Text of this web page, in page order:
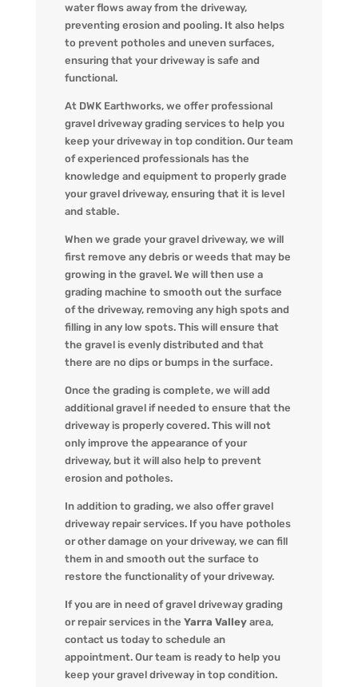
water flows away from the driveway,
preventing erosion and pooling. It also helps
to prevent potholes and uneven surfaces,
ensuring that your driveway is safe and
functional.
At DWK Earthworks, we offer professional
gravel driveway grading services to help you
keep your driveway in top condition. Our team
of experienced professionals has the
knowledge and equipment to properly grade
your gravel driveway, ensuring that it is level
and stable.
When we grade your gravel driveway, we will
first remove any debris or weeds that may be
growing in the gravel. We will then use a
grading machine to smooth out the surface
of the driveway, removing any high spots and
filling in any low spots. This will ensure that
the gravel is evenly distributed and that
there are no dips or bumps in the surface.
Once the grading is complete, we will add
additional gravel if needed to ensure that the
driveway is properly covered. This will not
only improve the appearance of your
driveway, but it will also help to prevent
erosion and potholes.
In addition to grading, we also offer gravel
driveway repair services. If you have potholes
or other damage on your driveway, we can fill
them in and smooth out the surface to
restore the functionality of your driveway.
If you are in need of gravel driveway grading
or repair services in the Yarra Valleyarea,
contact us today to schedule an
appointment. Our team is ready to help you
keep your gravel driveway in top condition.